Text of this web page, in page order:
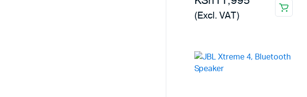
ETR Machines
(Excl. VAT)